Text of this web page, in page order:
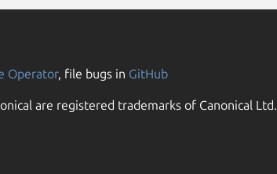
Operator, file bugs in GitHub
are registered trademarks of Canonical Ltd.